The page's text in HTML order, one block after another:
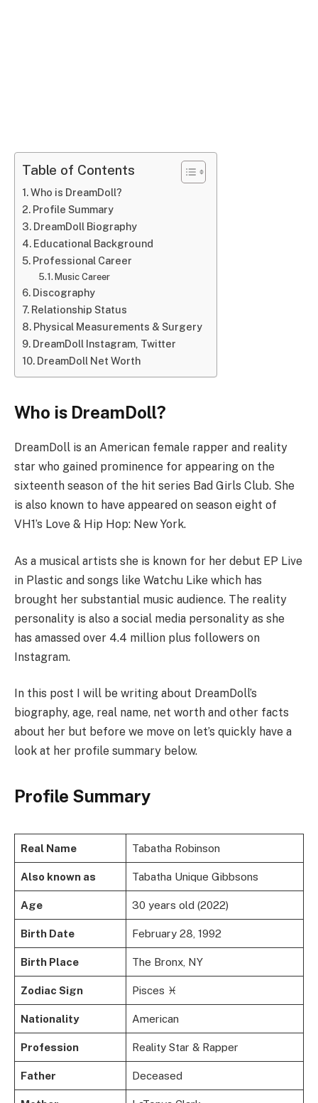
Table of Contents
Who is DreamDoll?
Profile Summary
DreamDoll Biography
Educational Background
Professional Career
Music Career
Discography
Relationship Status
Physical Measurements & Surgery
DreamDoll Instagram, Twitter
DreamDoll Net Worth
Who is DreamDoll?
DreamDoll is an American female rapper and reality
star who gained prominence for appearing on the
sixteenth season of the hit series Bad Girls Club. She
is also known to have appeared on season eight of
VH1’s Love & Hip Hop: New York.
As a musical artists she is known for her debut EP Live
in Plastic and songs like Watchu Like which has
brought her substantial music audience. The reality
personality is also a social media personality as she
has amassed over 4.4 million plus followers on
Instagram.
In this post I will be writing about DreamDoll’s
biography, age, real name, net worth and other facts
about her but before we move on let’s quickly have a
look at her profile summary below.
Profile Summary
Real Name Tabatha Robinson
Also known as Tabatha Unique Gibbsons
Age 30 years old (2022)
Birth Date February 28, 1992
Birth Place The Bronx, NY
Zodiac Sign Pisces ♓
Nationality American
Profession Reality Star & Rapper
Father Deceased